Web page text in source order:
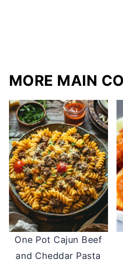
MORE MAIN
One Pot Cajun Beef
and Cheddar Pasta